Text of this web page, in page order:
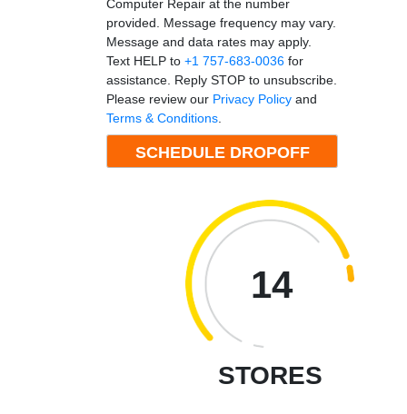
Computer Repair at the number
provided. Message frequency may vary.
Message and data rates may apply.
Text HELP to +1 757-683-0036 for
assistance. Reply STOP to unsubscribe.
Please review our Privacy Policy and
Terms & Conditions
14
STORES